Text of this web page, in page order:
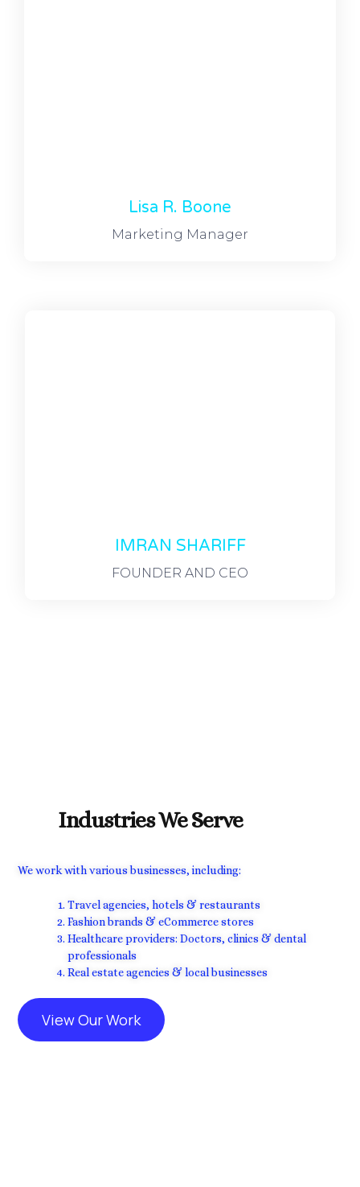
IMRAN SHARIFF
FOUNDER AND CEO
Lisa R. Boone
Marketing Manager
Industries We Serve
We work with various businesses, including:
Travel agencies, hotels & restaurants
Fashion brands & eCommerce stores
Healthcare providers: Doctors, clinics & dental
professionals
Real estate agencies & local businesses
View Our Work